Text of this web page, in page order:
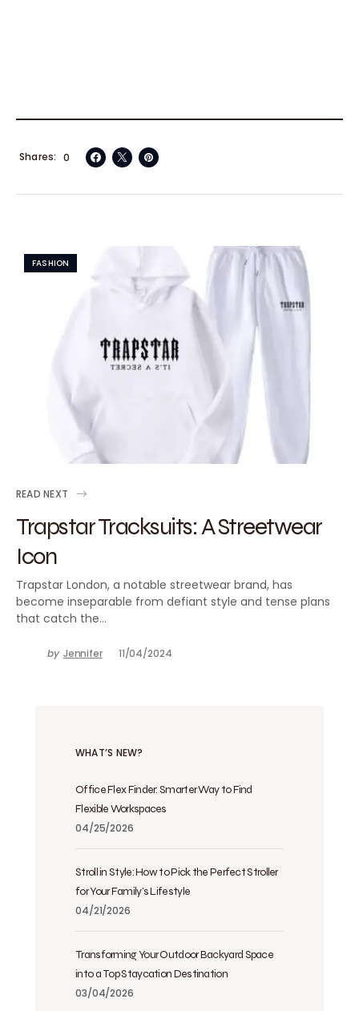
0
Shares
FASHION
READ NEXT
Trapstar Tracksuits: A Streetwear
Icon
Trapstar London, a notable streetwear brand, has
become inseparable from defiant style and tense plans
that catch the…
by Jennifer 11/04/2024
WHAT’S NEW?
Office Flex Finder: Smarter Way to Find
Flexible Workspaces
04/25/2026
Stroll in Style: How to Pick the Perfect Stroller
for Your Family’s Lifestyle
04/21/2026
Transforming Your Outdoor Backyard Space
into a Top Staycation Destination
03/04/2026